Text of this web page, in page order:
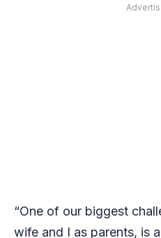
“One of our biggest
wife and I as parents, is